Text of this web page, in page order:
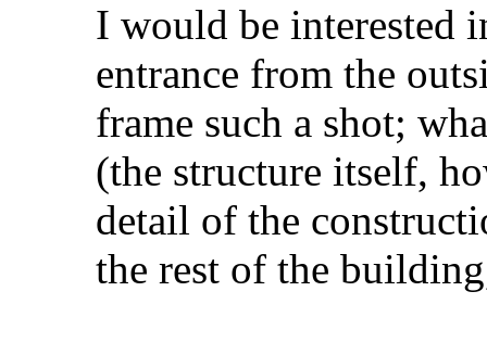
I would be interested
entrance from the
frame such a shot;
(the structure itself,
detail of the
the rest of the